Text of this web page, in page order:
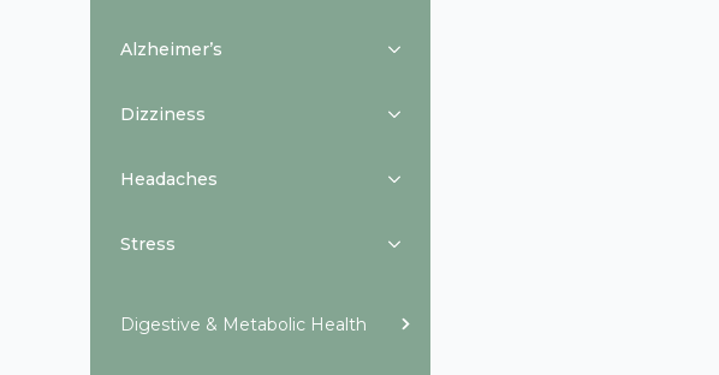
Alzheimer’s
Dizziness
Headaches
Stress
Digestive & Metabolic Health